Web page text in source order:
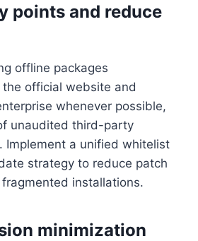
points and reduce
offline packages
official website and
whenever possible,
unaudited third-party
Implement a unified whitelist
strategy to reduce patch
installations.
minimization